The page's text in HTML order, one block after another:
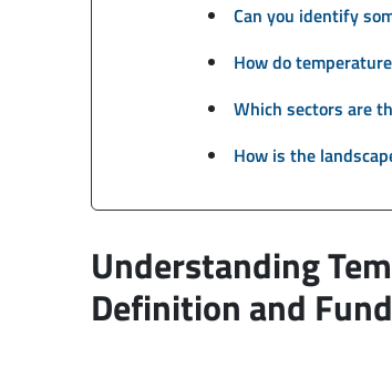
Can you identify
How do
Which sectors are
How is the
Understanding
Definition and